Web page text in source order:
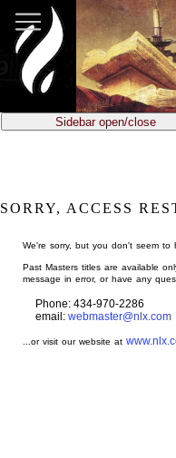
main
content
Sidebar open/close
SORRY, ACCESS
We're sorry, but you don't seem
Past Masters titles are available
message in error, or have any
Phone: 434-970-2286
email: webmaster@nlx.com
...or visit our website at